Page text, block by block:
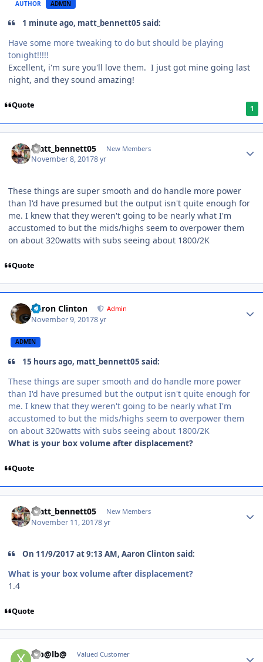
AUTHOR ADMIN
1 minute ago, matt_bennett05 said:
Have some more tweaking to do but should be playing
tonight!!!!!
Excellent, i'm sure you'll love them. I just got mine going last
night, and they sound amazing!
Quote 1
matt_bennett05 New Members
November 8, 20178 yr
These things are super smooth and do handle more power
than I'd have presumed but the output isn't quite enough for
me. I knew that they weren't going to be nearly what I'm
accustomed to but the mids/highs seem to overpower them
on about 320watts with subs seeing about 1800/2K
Quote
Aaron Clinton Admin
November 9, 20178 yr
ADMIN
15 hours ago, matt_bennett05 said:
These things are super smooth and do handle more power
than I'd have presumed but the output isn't quite enough for
me. I knew that they weren't going to be nearly what I'm
accustomed to but the mids/highs seem to overpower them
on about 320watts with subs seeing about 1800/2K
What is your box volume after displacement?
Quote
matt_bennett05 New Members
November 11, 20178 yr
On 11/9/2017 at 9:13 AM, Aaron Clinton said:
What is your box volume after displacement?
1.4
Quote
Xib@lb@ Valued Customer